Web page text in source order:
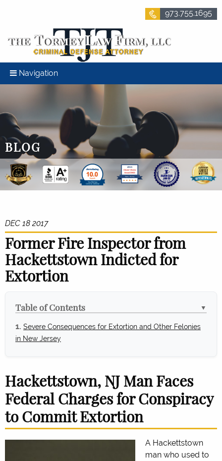
973.755.1695
Navigation
BLOG
DEC 18 2017
Former Fire Inspector from
Hackettstown Indicted for
Extortion
Table of Contents ▼
Severe Consequences for Extortion and Other Felonies
in New Jersey
Hackettstown, NJ Man Faces
Federal Charges for Conspiracy
to Commit Extortion
A Hackettstown
man who used to